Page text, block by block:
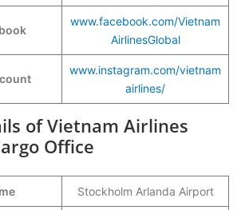
www.facebook.com/Vietnam
AirlinesGlobal
www.instagram.com/vietnam
airlines/
of Vietnam Airlines
Office
Stockholm Arlanda Airport